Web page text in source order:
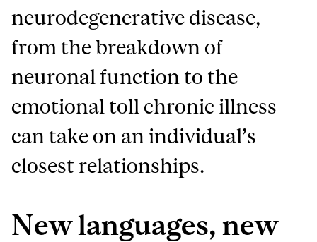
neurodegenerative disease,
from the breakdown of
neuronal function to the
emotional toll chronic illness
can take on an individual’s
closest relationships.
New languages, new